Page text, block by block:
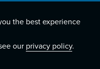
the best experience
our privacy policy.